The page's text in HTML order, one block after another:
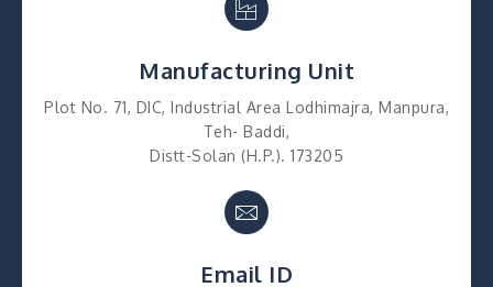
Manufacturing Unit
Plot No. 71, DIC, Industrial Area Lodhimajra, Manpura,
Teh- Baddi,
Distt-Solan (H.P.). 173205
Email ID